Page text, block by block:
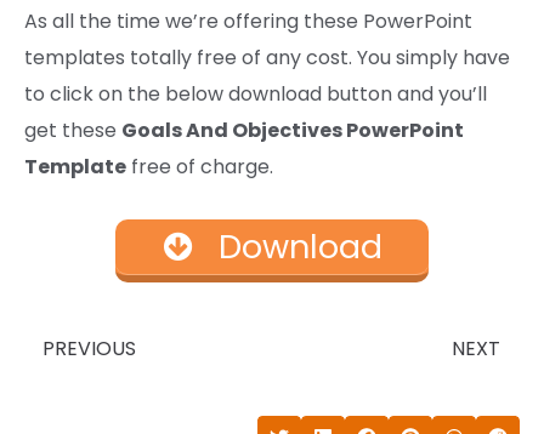
As all the time we’re offering these PowerPoint
templates totally free of anycost. Yousimply have
to click on the belowdownload button andyou’ll
get these Goals And Objectives PowerPoint
Template free of charge.
Download
PREVIOUS NEXT